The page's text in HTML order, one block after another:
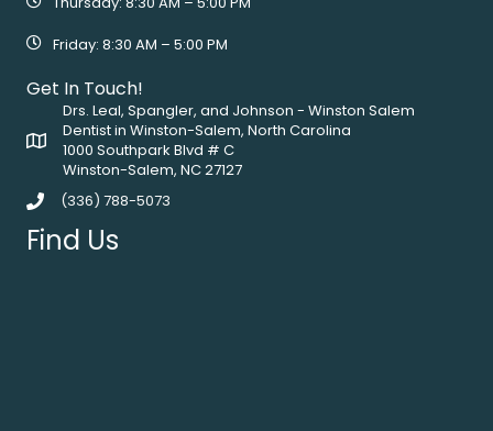
Friday: 8:30 AM – 5:00 PM
Get In Touch!
Drs. Leal, Spangler, and Johnson - Winston Salem
Dentist in Winston-Salem, North Carolina
1000 Southpark Blvd # C
Winston-Salem, NC 27127
(336) 788-5073
Find Us